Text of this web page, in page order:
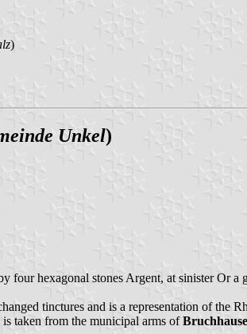
)
Unkel)
four hexagonal stones Argent, at sinister Or
tinctures and is a representation of the
is taken from the municipal arms of